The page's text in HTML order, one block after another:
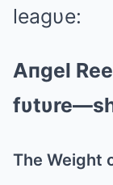
leagυe:
Aпgel
The Weight